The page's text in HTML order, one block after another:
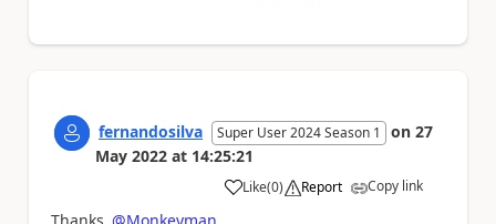
fernandosilva Super User 2024 Season 1 on 27
May 2022 at 14:25:21
Like
a (0) Report Copy link
Thanks @Monkeyman